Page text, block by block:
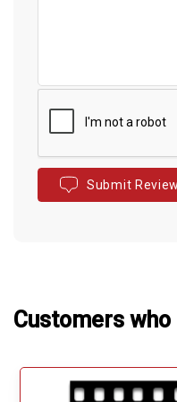
Submit Review
Customers